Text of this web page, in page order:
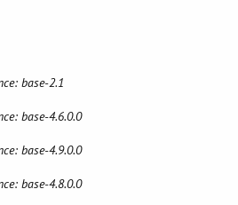
base-2.1
base-4.6.0.0
base-4.9.0.0
base-4.8.0.0